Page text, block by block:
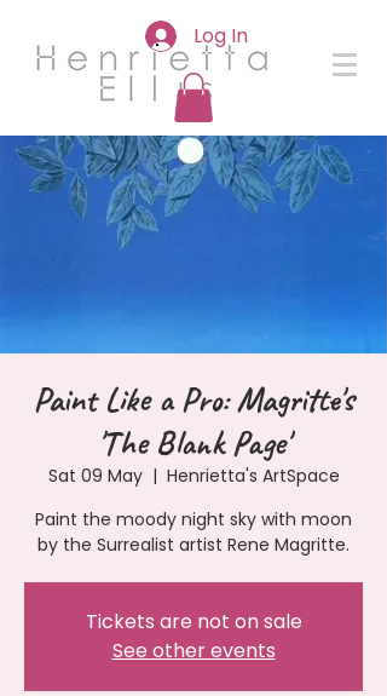
Log In
Paint Like a Pro: Magritte's
'The Blank Page'
Sat 09 May
  |
Henrietta's ArtSpace
Paint the moody night sky with moon
by the Surrealist artist Rene Magritte.
Tickets are not on sale
See other events